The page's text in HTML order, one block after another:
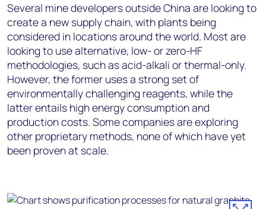
Several mine developers outside China are looking to
create a new supply chain, with plants being
considered in locations around the world. Most are
looking to use alternative, low- or zero-HF
methodologies, such as acid-alkali or thermal-only.
However, the former uses a strong set of
environmentally challenging reagents, while the
latter entails high energy consumption and
production costs. Some companies are exploring
other proprietary methods, none of which have yet
been proven at scale.